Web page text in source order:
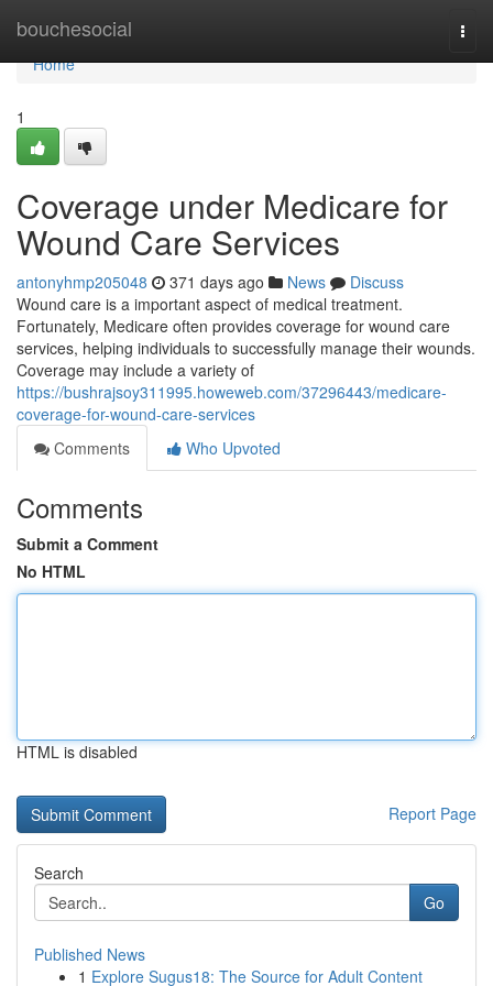
bouchesocial
Home
Home
1
Coverage under Medicare for
Wound Care Services
antonyhmp205048 371 days ago News
Discuss
Wound care is a important aspect of medical treatment.
Fortunately, Medicare often provides coverage for wound care
services, helping individuals to successfully manage their wounds.
Coverage may include a variety of
https://bushrajsoy311995.howeweb.com/37296443/medicare-
coverage-for-wound-care-services
Comments
Who Upvoted
Comments
Submit a Comment
No HTML
HTML is disabled
Report Page
Search
Go
Published News
1 Explore Sugus18: The Source for Adult Content